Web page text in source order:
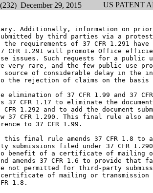
December 29, 2015 US PATENT
Additionally, information on prior
by third parties via a
requirements of 37 CFR 1.291 have
1.291 will promote Office
issues. Such requests for a public
very rare, and the few public use
source of considerable delay in the
the rejection of claims on the
elimination of 37 CFR 1.99 and 37
37 CFR 1.17 to eliminate the
1.292 and to add the document
37 CFR 1.290. This final rule also
to 37 CFR 1.99.
this final rule amends 37 CFR 1.8 to
submissions filed under 37 CFR
benefit of a certificate of mailing
amends 37 CFR 1.6 to provide that
not permitted for third-party
of mailing or transmission
1.8.